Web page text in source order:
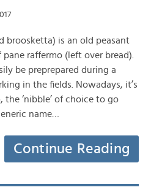
broosketta) is an old peasant
raffermo (left over bread).
be preprepared during a
in the fields. Nowadays, it’s
‘nibble’ of choice to go
name…
Continue Reading